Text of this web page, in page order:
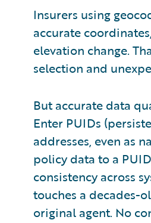
Insurers using
accurate
elevation change.
selection and
But accurate data
Enter PUIDs
addresses, even as
policy data to a
consistency across
touches a decades-
original agent. No